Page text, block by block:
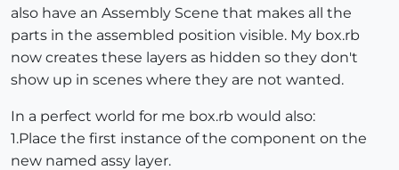
also have an Assembly Scene that makes all the
parts in the assembled position visible. My box.rb
now creates these layers as hidden so they don't
show up in scenes where they are not wanted.
In a perfect world for me box.rb would also:
1.Place the first instance of the component on the
new named assy layer.